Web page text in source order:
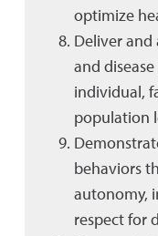
optimize
Deliver
and
individual,
population
behaviors
autonomy,
respect for